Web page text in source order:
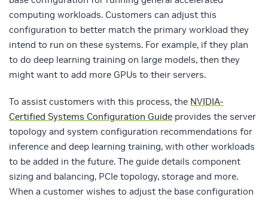
computing workloads. Customers can adjust this
configuration to better match the primary workload they
intend to run on these systems. For example, if they plan
to do deep learning training on large models, then they
might want to add more GPUs to their servers.
To assist customers with this process, the NVIDIA-
Certified Systems Configuration Guide provides the server
topology and system configuration recommendations for
inference and deep learning training, with other workloads
to be added in the future. The guide details component
sizing and balancing, PCIe topology, storage and more.
When a customer wishes to adjust the base configuration